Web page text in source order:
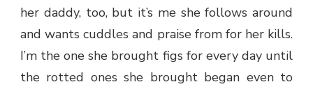
her daddy, too, but it’s me she follows around
and wants cuddles and praise from for her kills.
I’m the one she brought figs for every day until
the rotted ones she brought began even to